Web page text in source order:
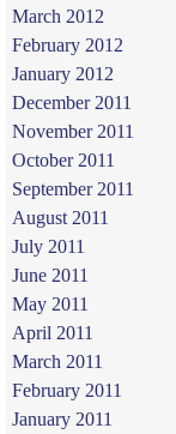
March 2012
February 2012
January 2012
December 2011
November 2011
October 2011
September 2011
August 2011
July 2011
June 2011
May 2011
April 2011
March 2011
February 2011
January 2011